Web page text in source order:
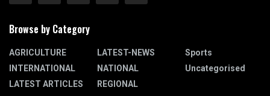
Browse by Category
AGRICULTURE
INTERNATIONAL
LATEST ARTICLES
LATEST-NEWS
NATIONAL
REGIONAL
Sports
Uncategorised